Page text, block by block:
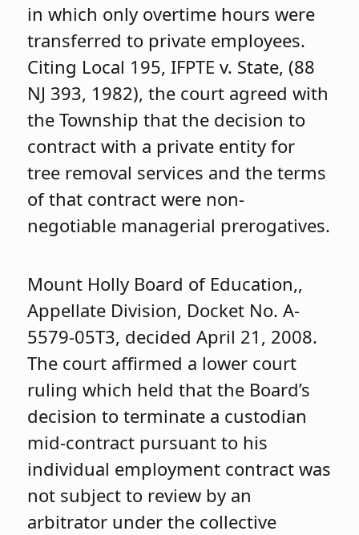
in which only overtime hours were
transferred to private employees.
Citing Local 195, IFPTE v. State, (88
NJ 393, 1982), the court agreed with
the Township that the decision to
contract with a private entity for
tree removal services and the terms
of that contract were non-
negotiable managerial prerogatives.
Mount Holly Board of Education,,
Appellate Division, Docket No. A-
5579-05T3, decided April 21, 2008.
The court affirmed a lower court
ruling which held that the Board’s
decision to terminate a custodian
mid-contract pursuant to his
individual employment contract was
not subject to review by an
arbitrator under the collective